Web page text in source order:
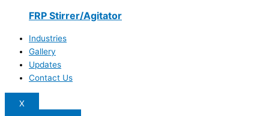
FRP Stirrer/Agitator
Industries
Gallery
Updates
Contact Us
X